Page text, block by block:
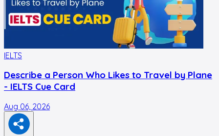
IELTS
Describe a Person Who Likes to Travel by Plane
- IELTS Cue Card
Aug 06, 2026